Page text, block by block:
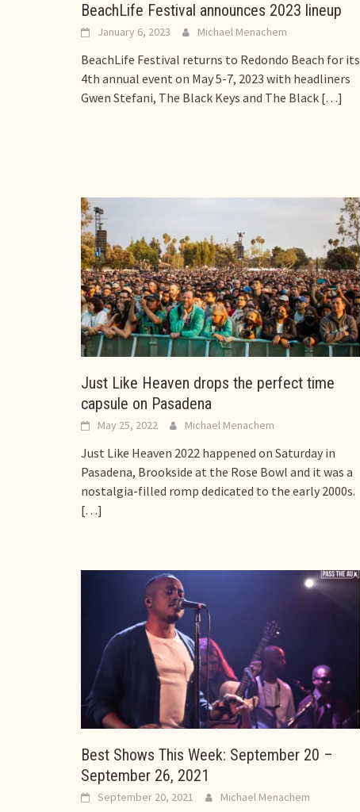
BeachLife Festival announces 2023 lineup
January 6, 2023 Michael Menachem
BeachLife Festival returns to Redondo Beach for its
4th annual event on May 5-7, 2023 with headliners
Gwen Stefani, The Black Keys and The Black […]
Just Like Heaven drops the perfect time
capsule on Pasadena
May 25, 2022 Michael Menachem
Just Like Heaven 2022 happened on Saturday in
Pasadena, Brookside at the Rose Bowl and it was a
nostalgia-filled romp dedicated to the early 2000s.
[…]
Best Shows This Week: September 20 –
September 26, 2021
September 20, 2021 Michael Menachem